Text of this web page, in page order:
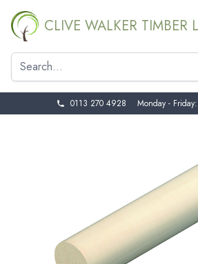
CLIVE WALKER TIMBER
0113 270 4928 Monday -